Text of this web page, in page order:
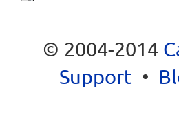
© 2004-2014
Support •